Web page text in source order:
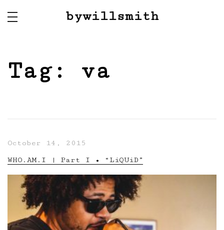
bywillsmith
Tag: va
October 14, 2015
WHO.AM.I | Part I • “LiQUiD”